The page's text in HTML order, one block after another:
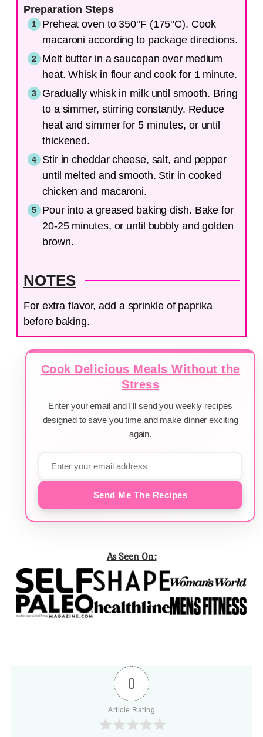
Preparation Steps
Preheat oven to 350°F (175°C). Cook
macaroni according to package directions.
Melt butter in a saucepan over medium
heat. Whisk in flour and cook for 1 minute.
Gradually whisk in milk until smooth. Bring
to a simmer, stirring constantly. Reduce
heat and simmer for 5 minutes, or until
thickened.
Stir in cheddar cheese, salt, and pepper
until melted and smooth. Stir in cooked
chicken and macaroni.
Pour into a greased baking dish. Bake for
20-25 minutes, or until bubbly and golden
brown.
NOTES
For extra flavor, add a sprinkle of paprika
before baking.
Cook Delicious Meals Without the
Stress
Enter your email and I'll send you weekly recipes
designed to save you time and make dinner exciting
again.
Send Me The Recipes
As Seen On:
0
Article Rating